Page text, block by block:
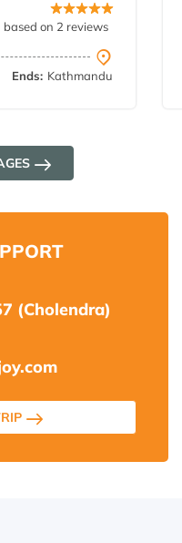
based on 2 reviews
Ends: Kathmandu
(Cholendra)